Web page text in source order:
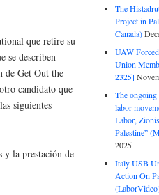
que retire su
se describen
de Get Out the
candidato que
siguientes
la prestación de
The
Project in
Canada)
UAW
Union
2325]
The
labor
Labor,
Palestine”
2025
Italy USB
Action On